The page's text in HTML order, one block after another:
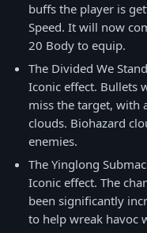
buffs the player is
Speed. It will now
20 Body to equip.
The Divided We
Iconic effect. Bullets
miss the target, with
clouds. Biohazard
enemies.
The Yinglong
Iconic effect. The
been significantly
to help wreak havoc